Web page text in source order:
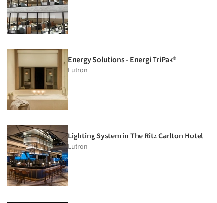
Energy Solutions - Energi TriPak®
Lutron
Lighting System in The Ritz Carlton Hotel
Lutron